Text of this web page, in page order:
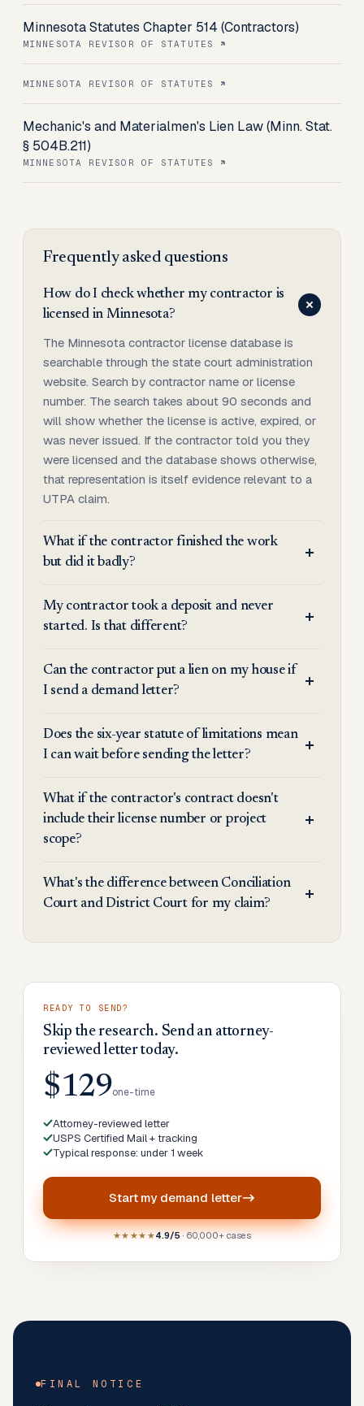
Minnesota Statutes Chapter 514 (Contractors)
MINNESOTA REVISOR OF STATUTES
MINNESOTA REVISOR OF STATUTES
Mechanic's and Materialmen's Lien Law (Minn. Stat.
§ 504B.211)
MINNESOTA REVISOR OF STATUTES
Frequently asked questions
How do I check whether my contractor is
licensed in Minnesota?
The Minnesota contractor license database is
searchable through the state court administration
website. Search by contractor name or license
number. The search takes about 90 seconds and
will show whether the license is active, expired, or
was never issued. If the contractor told you they
were licensed and the database shows otherwise,
that representation is itself evidence relevant to a
UTPA claim.
What if the contractor finished the work
but did it badly?
My contractor took a deposit and never
started. Is that different?
Can the contractor put a lien on my house if
I send a demand letter?
Does the six-year statute of limitations mean
I can wait before sending the letter?
What if the contractor's contract doesn't
include their license number or project
scope?
What's the difference between Conciliation
Court and District Court for my claim?
READY TO SEND?
Skip the research. Send an attorney-
reviewed letter today.
$129one-time
Attorney-reviewed letter
USPS Certified Mail + tracking
Typical response: under 1 week
Start my demand letter
★★★★★4.9/5· 60,000+ cases
FINAL NOTICE